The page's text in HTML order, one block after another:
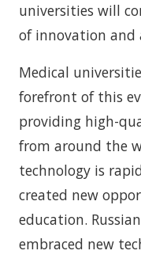
universities will
of innovation and
Medical
forefront of this
providing high-
from around the
technology is
created new
education.
embraced new